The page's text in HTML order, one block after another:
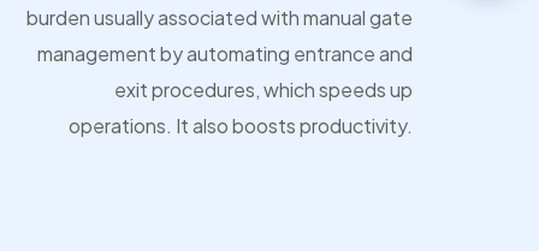
burden usually associated with manual gate
management by automating entrance and
exit procedures, which speeds up
operations. It also boosts productivity.